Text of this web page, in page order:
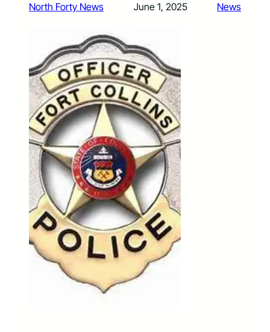
North Forty News June 1, 2025 News